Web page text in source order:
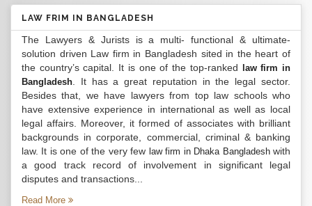
LAW FRIM IN BANGLADESH
The Lawyers & Jurists is a multi- functional & ultimate-
solution driven Law firm in Bangladesh sited in the heart of
the country’s capital. It is one of the top-ranked
law firm in
Bangladesh . It has a great reputation in the legal sector.
Besides that, we have lawyers from top law schools who
have extensive experience in international as well as local
legal affairs. Moreover, it formed of associates with brilliant
backgrounds in corporate, commercial, criminal & banking
law. It is one of the very few law firm in Dhaka Bangladeshwith
a good track record of involvement in significant legal
disputes and transactions...
Read More